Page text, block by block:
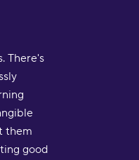
There's
them
good